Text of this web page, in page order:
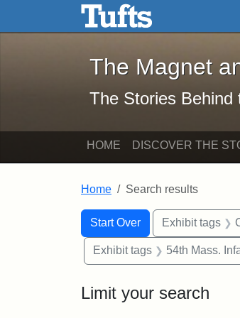
Skip to main content Skip to search
The Magnet
The Magnet
The Stories Behind
HOME DISCOVER THE
Home Search results
Search
Search
Start Over
You searched for:Exhibit tags
Exhibit tags 54th Mass.
Limit your search